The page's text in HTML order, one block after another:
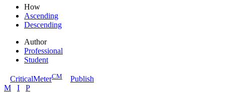
How
Ascending
Descending
Author
Professional
Student
CriticalMeterCM
Publish
M
I P